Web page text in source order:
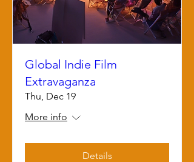
Global Indie Film
Extravaganza
Thu, Dec 19
More info
Details